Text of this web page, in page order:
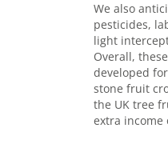
We also
pesticides,
light
Overall,
developed
stone fruit
the UK tree
extra income